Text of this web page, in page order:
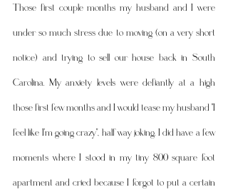
Those first couple months my husband and I were
under so much stress due to moving (on a very short
notice) and trying to sell our house back in South
Carolina. My anxiety levels were defiantly at a high
those first few months and I would tease my husband "I
feel like I'm going crazy", half way joking. I did have a few
moments where I stood in my tiny 800 square foot
apartment and cried because I forgot to put a certain